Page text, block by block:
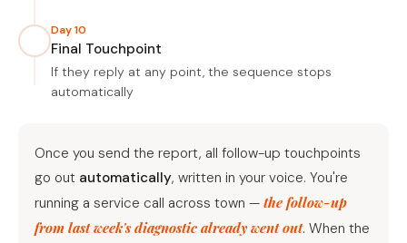
Day 10
Final Touchpoint
If they reply at any point, the sequence stops
automatically
Once you send the report, all follow-up touchpoints
go out automatically, written in your voice. You're
running a service call across town — the follow-up
from last week's diagnostic already went out. When the